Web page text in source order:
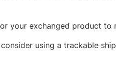
your exchanged product to
using a trackable